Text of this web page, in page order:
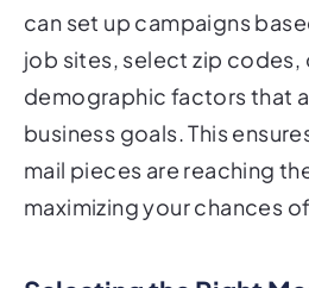
can set up campaigns
job sites, select zip codes,
demographic factors that
business goals. This
mail pieces are reaching
maximizing your chances